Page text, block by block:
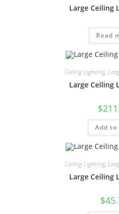
Large Ceiling
Read
Ceiling Lighting,
Large Ceiling
$
Add to
Ceiling Lighting,
Large Ceiling
$